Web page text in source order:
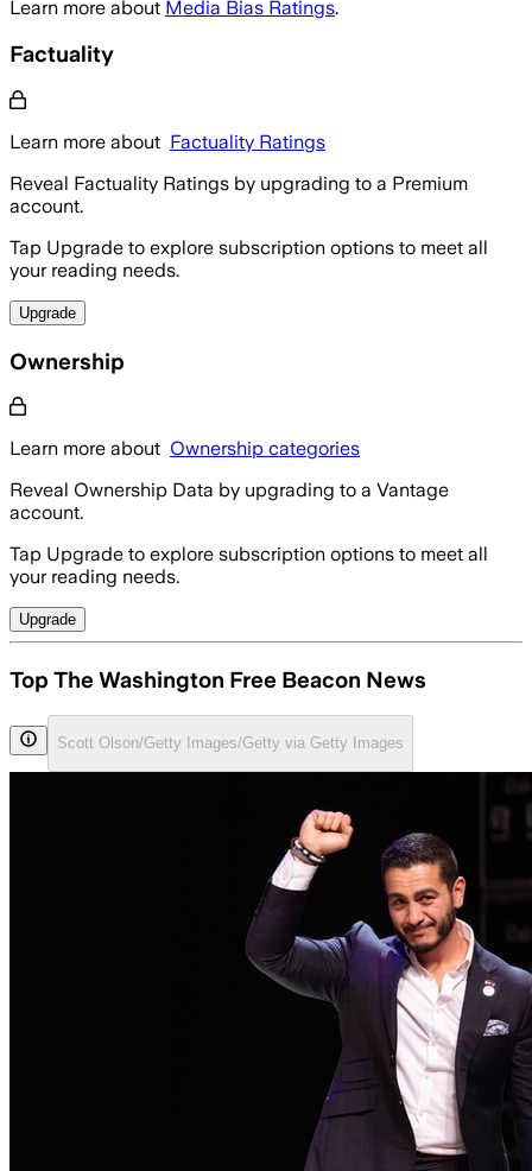
Learn more about Media Bias Ratings.
Factuality
Learn more about Factuality Ratings
Reveal Factuality Ratings by upgrading to a Premium
account.
Tap Upgrade to explore subscription options to meet all
your reading needs.
Upgrade
Ownership
Learn more about Ownership categories
Reveal Ownership Data by upgrading to a Vantage
account.
Tap Upgrade to explore subscription options to meet all
your reading needs.
Upgrade
Top The Washington Free Beacon News
Scott Olson/Getty Images/Getty via Getty Images